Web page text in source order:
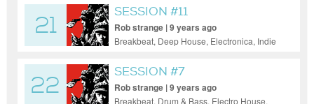
21
SESSION #11
Rob strange | 9 years ago
Breakbeat, Deep House, Electronica, Indie
22
SESSION #7
Rob strange | 9 years ago
Breakbeat, Drum & Bass, Electro House,